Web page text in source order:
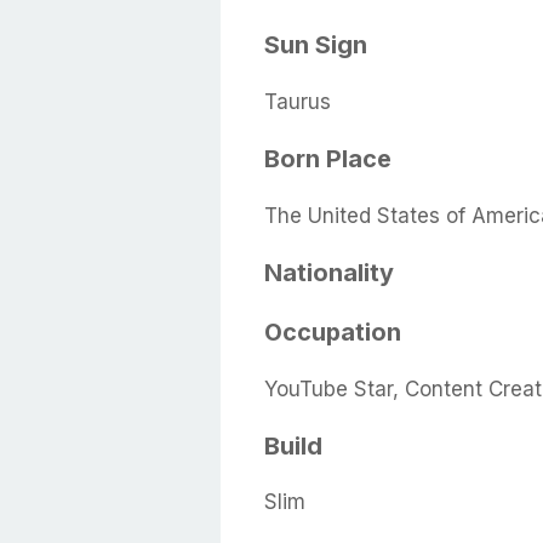
Sun Sign
Taurus
Born Place
The United States of
Nationality
Occupation
YouTube Star, Content
Build
Slim